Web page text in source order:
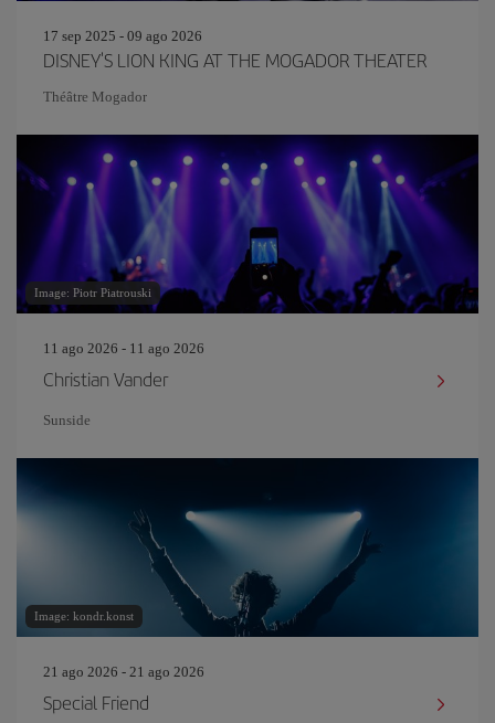
17 sep 2025 - 09 ago 2026
DISNEY'S LION KING AT THE MOGADOR THEATER
Théâtre Mogador
Image: Piotr Piatrouski
11 ago 2026 - 11 ago 2026
Christian Vander
Sunside
Image: kondr.konst
21 ago 2026 - 21 ago 2026
Special Friend